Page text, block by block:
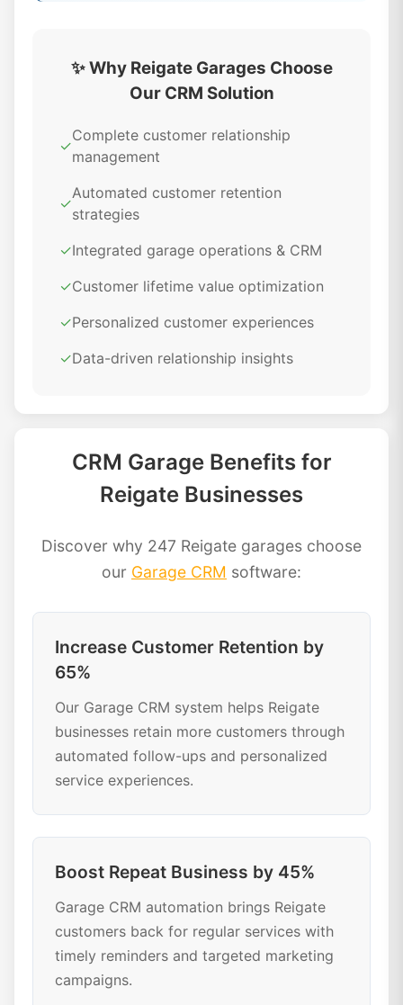
✨ Why Reigate Garages Choose
Our CRM Solution
✓
Complete customer relationship
management
✓
Automated customer retention
strategies
✓Integrated garage operations & CRM
✓Customer lifetime value optimization
✓Personalized customer experiences
✓Data-driven relationship insights
CRM Garage Benefits for
Reigate Businesses
Discover why 247 Reigate garages choose
our Garage CRM software:
Increase Customer Retention by
65%
Our Garage CRM system helps Reigate
businesses retain more customers through
automated follow-ups and personalized
service experiences.
Boost Repeat Business by 45%
Garage CRM automation brings Reigate
customers back for regular services with
timely reminders and targeted marketing
campaigns.